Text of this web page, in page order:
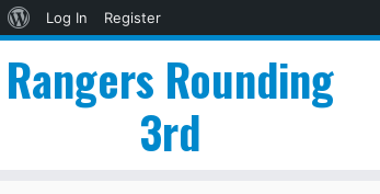
About
Log In
Register
Rangers Rounding
3rd